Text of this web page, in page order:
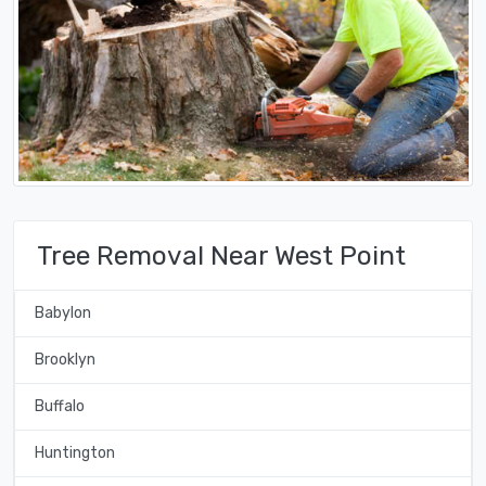
Tree Removal Near West Point
Babylon
Brooklyn
Buffalo
Huntington